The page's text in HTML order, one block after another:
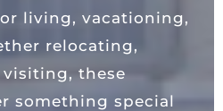
living, vacationing,
relocating,
these
something special